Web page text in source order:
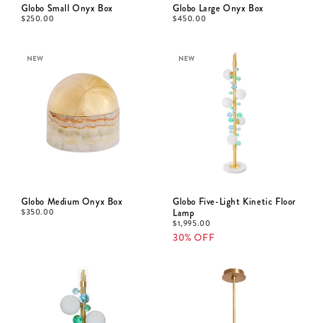
Globo Small Onyx Box
$250.00
Globo Large Onyx Box
$450.00
NEW
Globo Medium Onyx Box
$350.00
NEW
Globo Five-Light Kinetic Floor
Lamp
$1,995.00
30% OFF